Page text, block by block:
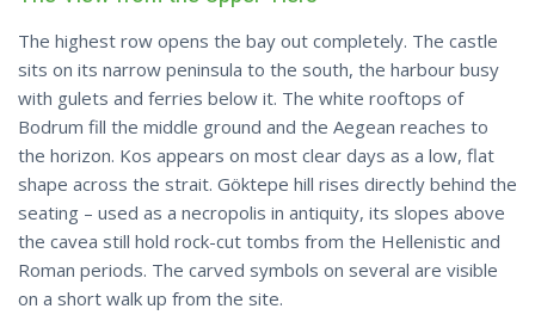
The highest row opens the bay out completely. The castle
sits on its narrow peninsula to the south, the harbour busy
with gulets and ferries below it. The white rooftops of
Bodrum fill the middle ground and the Aegean reaches to
the horizon. Kos appears on most clear days as a low, flat
shape across the strait. Göktepe hill rises directly behind the
seating – used as a necropolis in antiquity, its slopes above
the cavea still hold rock-cut tombs from the Hellenistic and
Roman periods. The carved symbols on several are visible
on a short walk up from the site.